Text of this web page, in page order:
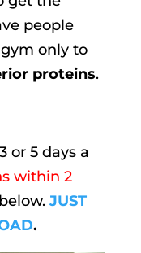
people
only to
proteins.
or 5 days a
within 2
JUST
.